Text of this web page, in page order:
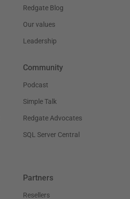
Redgate Blog
Our values
Leadership
Community
Podcast
Simple Talk
Redgate Advocates
SQL Server Central
Partners
Resellers